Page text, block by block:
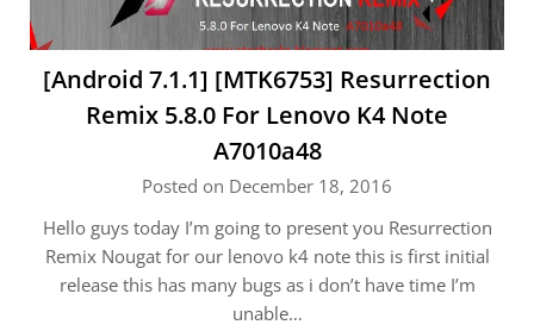
[Android 7.1.1] [MTK6753] Resurrection
Remix 5.8.0 For Lenovo K4 Note
A7010a48
Posted on December 18, 2016
Hello guys today I’m going to present you Resurrection
Remix Nougat for our lenovo k4 note this is first initial
release this has many bugs as i don’t have time I’m
unable…